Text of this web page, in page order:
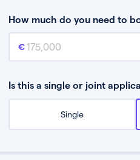
How much do you need to
Mortgage amount
Is this a single or joint
Single